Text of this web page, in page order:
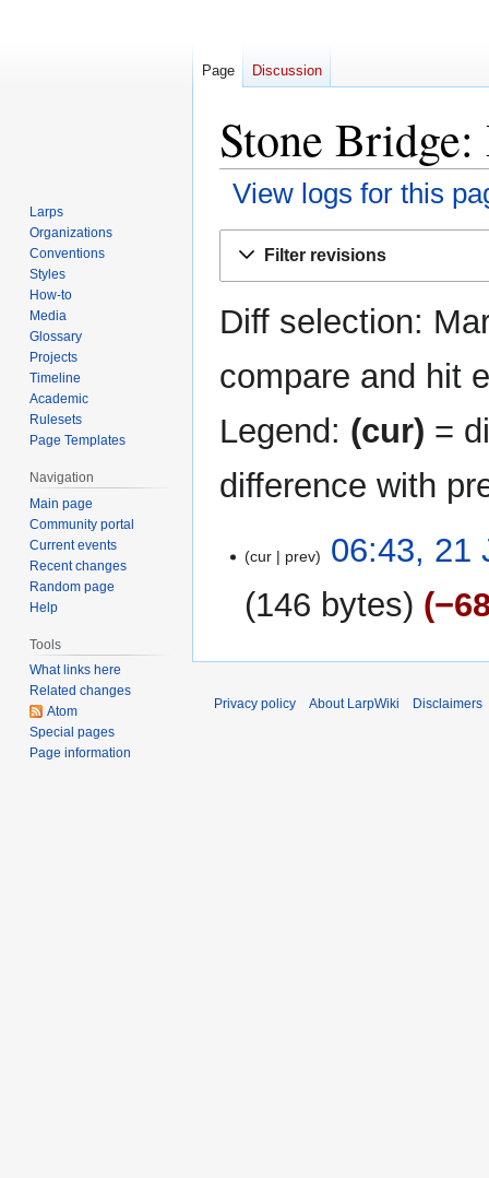
Stone
View logs for this
Filter revisions
Diff selection:
compare and hit
Legend: (cur) =
difference with
Junecur prev
06:43, 21
146 bytes
Page Discussion
Larps
Organizations
Conventions
Styles
How-to
Media
Glossary
Projects
Timeline
Academic
Rulesets
Page Templates
Navigation
Main page
Community portal
Current events
Recent changes
Random page
Help
Tools
What links here
Related changes
Atom
Special pages
Page information
Privacy policy About LarpWiki Disclaimers